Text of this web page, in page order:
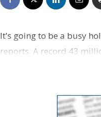
It's going to be a busy
reports. A record 43